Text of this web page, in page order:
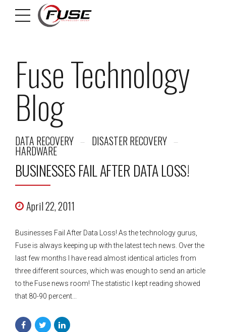
Fuse Technology
Blog
DATA RECOVERY DISASTER RECOVERY
HARDWARE
BUSINESSES FAIL AFTER DATA LOSS!
April 22, 2011
Businesses Fail After Data Loss! As the technology gurus,
Fuse is always keeping up with the latest tech news. Over the
last few months I have read almost identical articles from
three different sources, which was enough to send an article
to the Fuse news room! The statistic I kept reading showed
that 80-90 percent...